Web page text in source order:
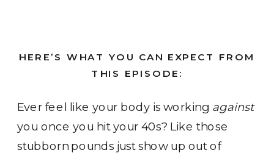
HERE’S WHAT YOU CAN EXPECT FROM
THIS EPISODE:
Ever feel like your body is working against
you once you hit your 40s? Like those
stubborn pounds just show up out of